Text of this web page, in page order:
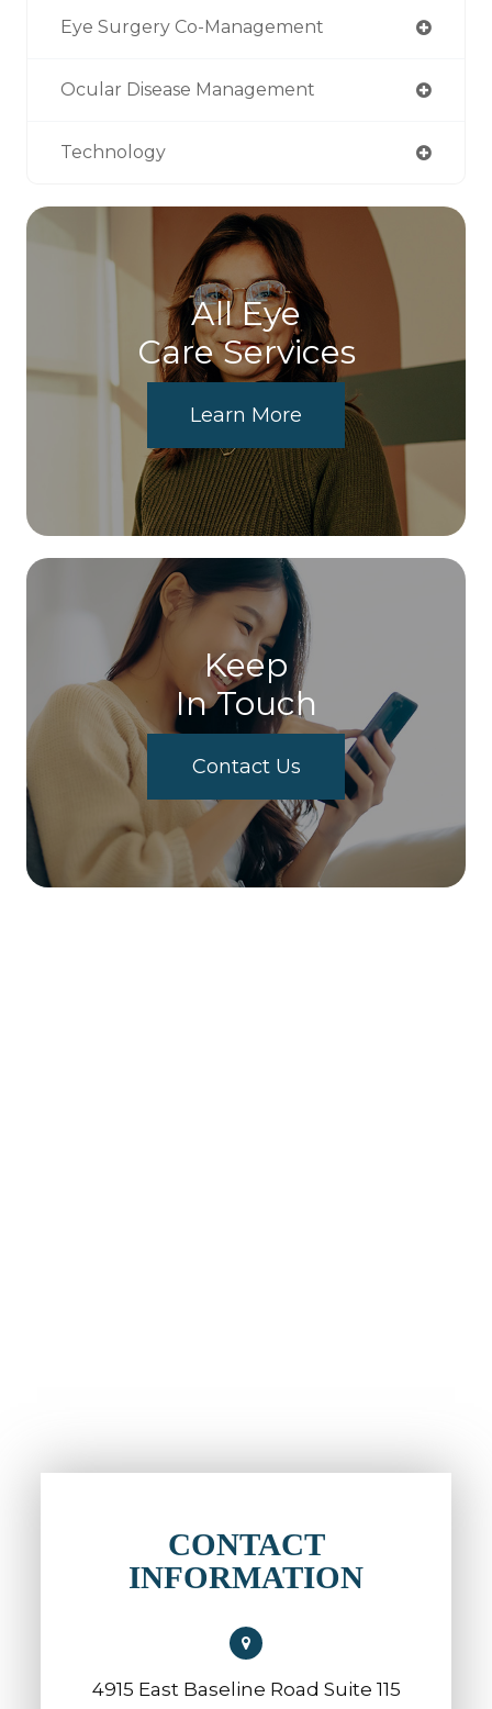
Eye Surgery Co-Management
Ocular Disease Management
Technology
All Eye
Care Services
Learn More
Keep
In Touch
Contact Us
CONTACT
INFORMATION
4915 East Baseline Road Suite 115